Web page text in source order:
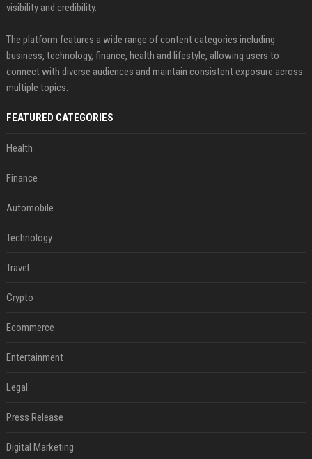
visibility and credibility.
The platform features a wide range of content categories including
business, technology, finance, health and lifestyle, allowing users to
connect with diverse audiences and maintain consistent exposure across
multiple topics.
FEATURED CATEGORIES
Health
Finance
Automobile
Technology
Travel
Crypto
Ecommerce
Entertainment
Legal
Press Release
Digital Marketing